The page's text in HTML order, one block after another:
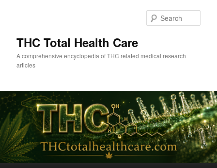
THC Total Health Care
A comprehensive encyclopedia of THC related medical research
articles